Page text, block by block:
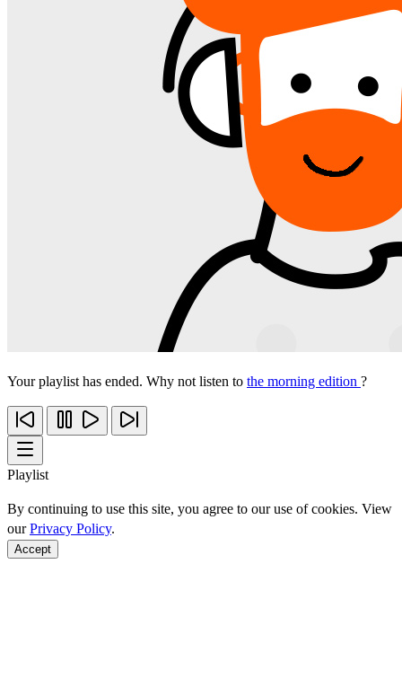
Your playlist has ended. Why not listen to the morning edition ?
Playlist
By continuing to use this site, you agree to our use of cookies. View
ourPrivacy Policy.
Accept